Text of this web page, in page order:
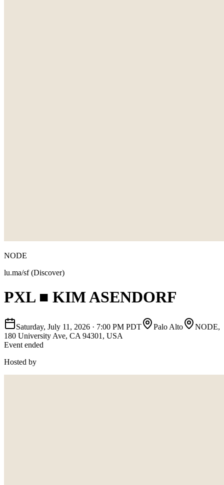
NODE
lu.ma/sf (Discover)
PXL ■ KIM ASENDORF
Saturday, July 11, 2026 · 7:00 PM PDT Palo Alto
NODE,
180 University Ave, CA 94301, USA
Event ended
Hosted by